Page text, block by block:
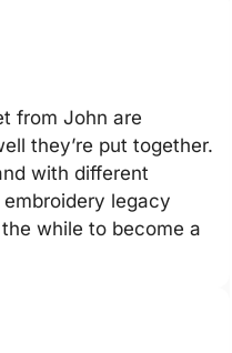
from John are
they’re put together.
with different
legacy
while to become a